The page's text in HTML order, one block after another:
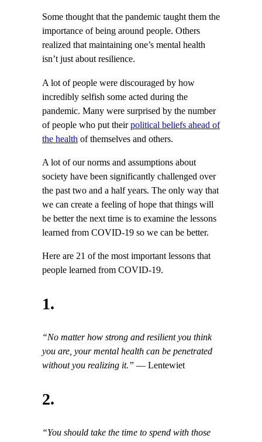
Some thought that the pandemic taught them the
importance of being around people. Others
realized that maintaining one’s mental health
isn’t just about resilience.
A lot of people were discouraged by how
incredibly selfish some acted during the
pandemic. Many were surprised by the number
of people who put theirpolitical beliefs ahead of
the health of themselves and others.
A lot of our norms and assumptions about
society have been significantly challenged over
the past two and a half years. The only way that
we can create a feeling of hope that things will
be better the next time is to examine the lessons
learned from COVID-19 so we can be better.
Here are 21 of the most important lessons that
people learned from COVID-19.
1.
“No matter how strong and resilient you think
you are, your mental health can be penetrated
without you realizing it.” — Lentewiet
2.
“You should take the time to spend with those